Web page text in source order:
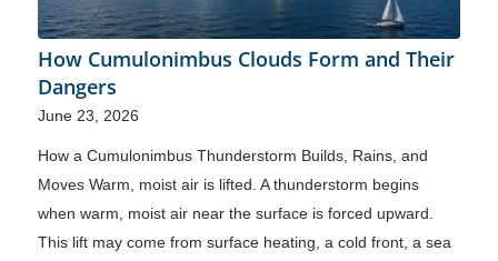
How Cumulonimbus Clouds Form and Their
Dangers
June 23, 2026
How a Cumulonimbus Thunderstorm Builds, Rains, and
Moves Warm, moist air is lifted. A thunderstorm begins
when warm, moist air near the surface is forced upward.
This lift may come from surface heating, a cold front, a sea